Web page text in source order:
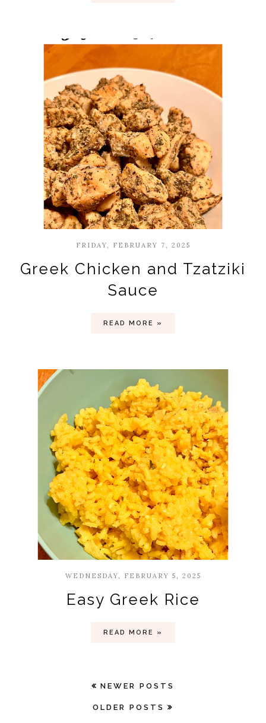
FRIDAY, FEBRUARY 7, 2025
Greek Chicken and Tzatziki
Sauce
READ MORE »
WEDNESDAY, FEBRUARY 5, 2025
Easy Greek Rice
READ MORE »
NEWER POSTS
OLDER POSTS